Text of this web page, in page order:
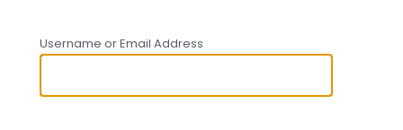
Username or Email Address